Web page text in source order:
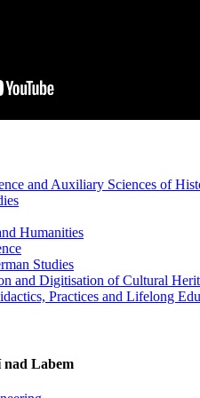
and Auxiliary Sciences of
Humanities
Studies
and Digitisation of Cultural
Practices and Lifelong
Labem